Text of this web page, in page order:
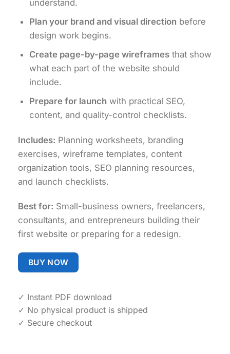
understand.
Plan your brand and visual direction before
design work begins.
Create page-by-page wireframesthat show
what each part of the website should
include.
Prepare for launch with practical SEO,
content, and quality-control checklists.
Includes: Planning worksheets, branding
exercises, wireframe templates, content
organization tools, SEO planning resources,
and launch checklists.
Best for: Small-business owners, freelancers,
consultants, and entrepreneurs building their
first website or preparing for a redesign.
BUY NOW
✓ Instant PDF download
✓ No physical product is shipped
✓ Secure checkout